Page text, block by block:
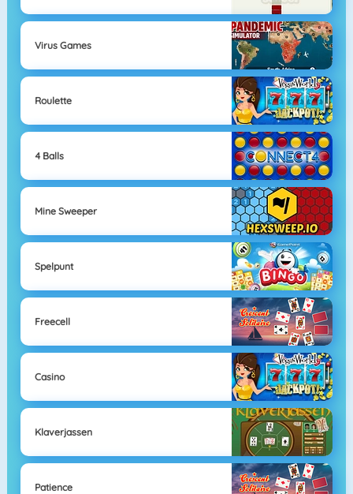
Virus Games
Roulette
4 Balls
Mine Sweeper
Spelpunt
Freecell
Casino
Klaverjassen
Patience